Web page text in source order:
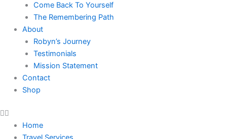
Come Back To Yourself
The Remembering Path
About
Robyn’s Journey
Testimonials
Mission Statement
Contact
Shop
Home